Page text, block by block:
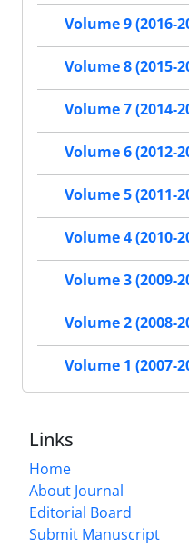
Volume 9 (2016-
Volume 8 (2015-
Volume 7 (2014-
Volume 6 (2012-
Volume 5 (2011-
Volume 4 (2010-
Volume 3 (2009-
Volume 2 (2008-
Volume 1 (2007-
Links
Home
About Journal
Editorial Board
Submit Manuscript